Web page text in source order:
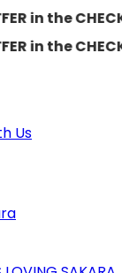
in the
in the
Us